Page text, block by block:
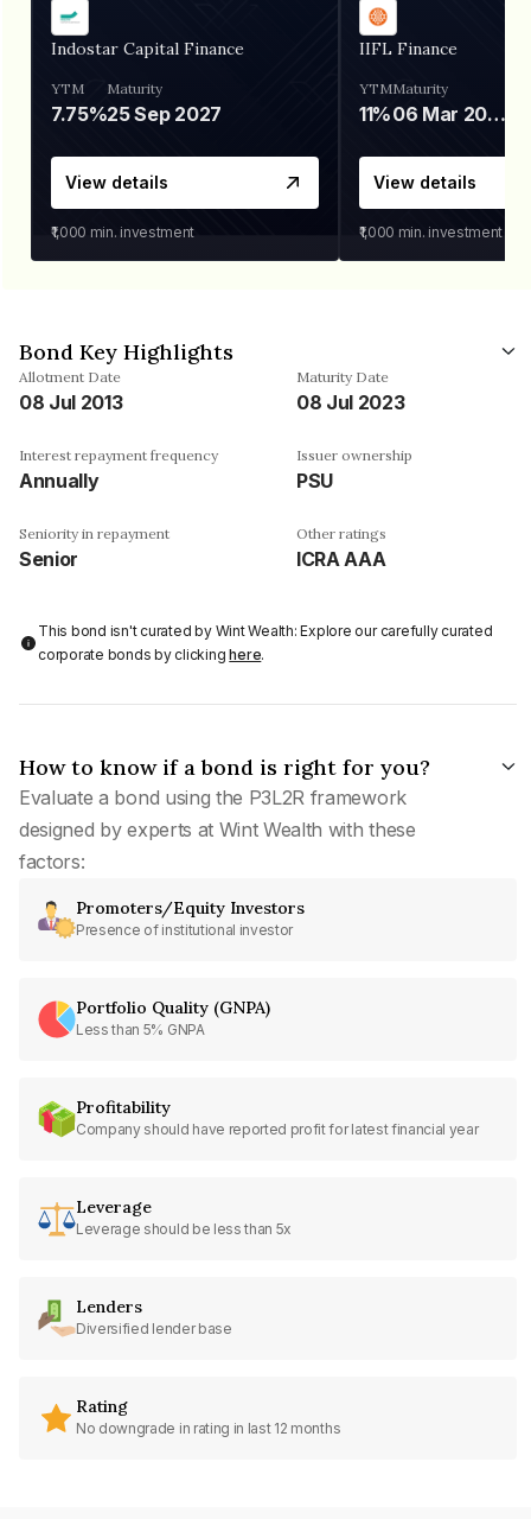
Indostar Capital Finance
YTM
7.75%
Maturity
25 Sep 2027
View details
₹1,000 min. investment
IIFL Finance
YTM
11%
Maturity
06 Mar 2028
View details
₹1,000 min. investment
Bond Key Highlights
Allotment Date
08 Jul 2013
Maturity Date
08 Jul 2023
Interest repayment frequency
Annually
Issuer ownership
PSU
Seniority in repayment
Senior
Other ratings
ICRA AAA
This bond isn't curated by Wint Wealth: Explore our carefully curated
corporate bonds by clickinghere.
How to know if a bond is right for you?
Evaluate a bond using the P3L2R framework
designed by experts at Wint Wealth with these
factors:
Promoters/Equity Investors
Presence of institutional investor
Portfolio Quality (GNPA)
Less than 5% GNPA
Profitability
Company should have reported profit for latest financial year
Leverage
Leverage should be less than 5x
Lenders
Diversified lender base
Rating
No downgrade in rating in last 12 months